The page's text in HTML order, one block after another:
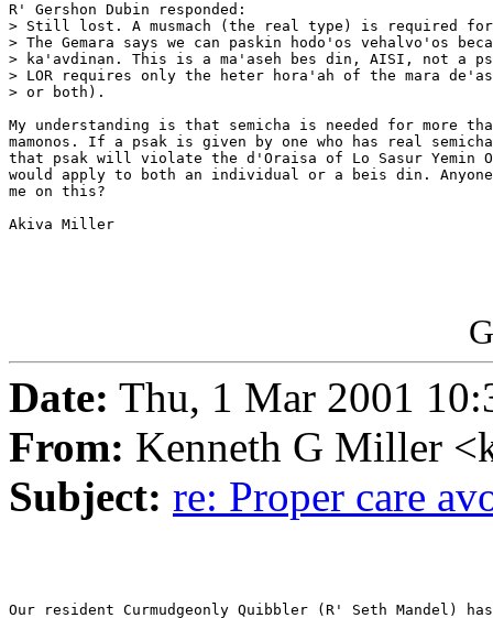
R' Gershon Dubin responded:
> Still lost. A musmach (the real type) is required
> The Gemara says we can paskin hodo'os vehalvo'os
> ka'avdinan. This is a ma'aseh bes din, AISI, not a
> LOR requires only the heter hora'ah of the mara
> or both).
My understanding is that semicha is needed for more
mamonos. If a psak is given by one who has real
that psak will violate the d'Oraisa of Lo Sasur Yemin
would apply to both an individual or a beis din.
me on this?
Akiva Miller
Date: Thu, 1 Mar 2001
From: Kenneth G Miller
Subject: re: Proper care
Our resident Curmudgeonly Quibbler (R' Seth Mandel)